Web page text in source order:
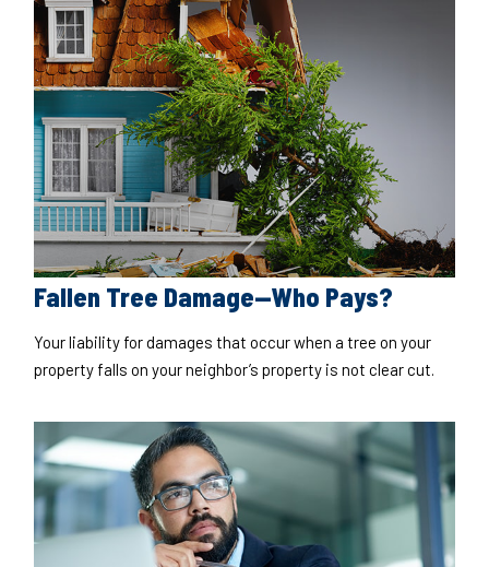
Fallen Tree Damage—Who Pays?
Your liability for damages that occur when a tree on your
property falls on your neighbor’s property is not clear cut.